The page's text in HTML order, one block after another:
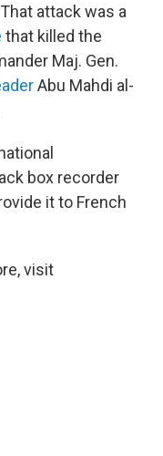
attack was a
that killed the
Maj. Gen.
Abu Mahdi al-
box recorder
it to French
visit